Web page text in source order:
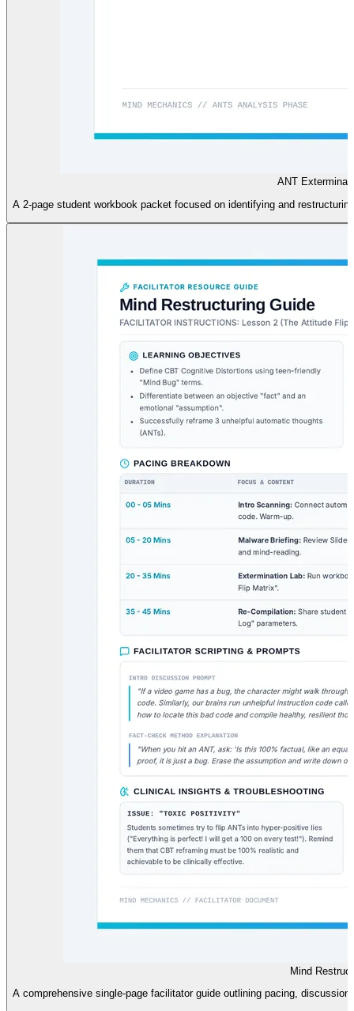
ANT
A 2-page student workbook packet focused on identifying and
Mind
A comprehensive single-page facilitator guide outlining pacing,